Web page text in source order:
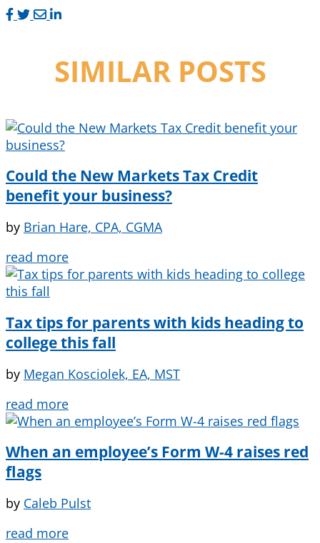
SIMILAR POSTS
Could the New Markets Tax Credit
benefit your business?
by Brian Hare, CPA, CGMA
read more
Tax tips for parents with kids heading to
college this fall
by Megan Kosciolek, EA, MST
read more
When an employee’s Form W-4 raises red
flags
by Caleb Pulst
read more